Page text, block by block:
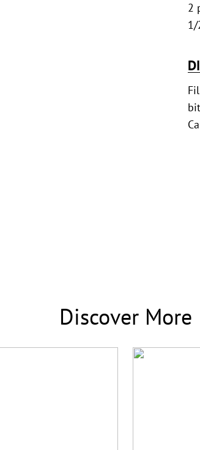
2
Discover More